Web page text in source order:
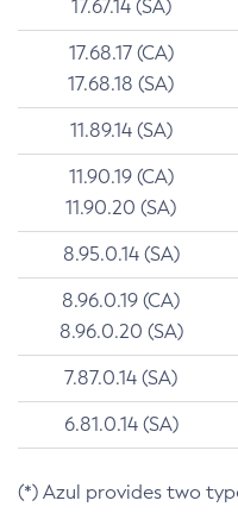
17.67.14 (SA)
17.68.17 (CA)
17.68.18 (SA)
11.89.14 (SA)
11.90.19 (CA)
11.90.20 (SA)
8.95.0.14 (SA)
8.96.0.19 (CA)
8.96.0.20 (SA)
7.87.0.14 (SA)
6.81.0.14 (SA)
(*) Azul provides two